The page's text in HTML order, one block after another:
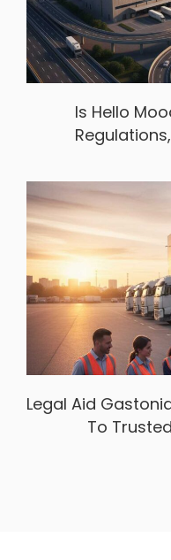
Is Hello
Legal Aid
To